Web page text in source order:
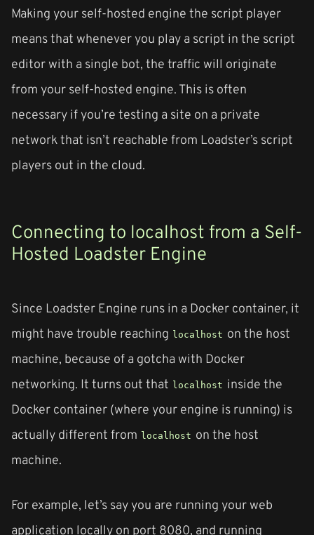
Making your self-hosted engine the script player
means that whenever you play a script in the script
editor with a single bot, the traffic will originate
from your self-hosted engine. This is often
necessary if you’re testing a site on a private
network that isn’t reachable from Loadster’s script
players out in the cloud.
Connecting to localhost from a Self-
Hosted Loadster Engine
Since Loadster Engine runs in a Docker container, it
might have trouble reaching localhost on the host
machine, because of a gotcha with Docker
networking. It turns out that localhost inside the
Docker container (where your engine is running) is
actually different from localhost on the host
machine.
For example, let’s say you are running your web
application locally on port 8080, and running